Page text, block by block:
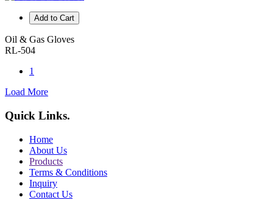
Add to Cart
Oil & Gas Gloves
RL-504
1
Load More
Quick Links.
Home
About Us
Products
Terms & Conditions
Inquiry
Contact Us